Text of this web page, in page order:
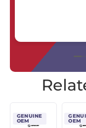
GENUINE
OEM OEM